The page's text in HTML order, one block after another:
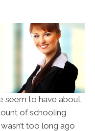
seem to have about
of schooling
too long ago